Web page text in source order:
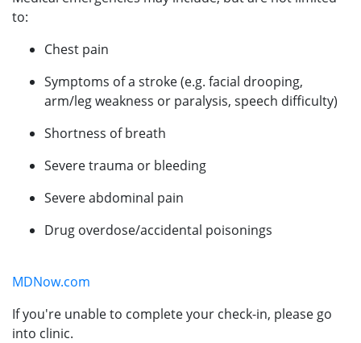
to:
Chest pain
Symptoms of a stroke (e.g. facial drooping,
arm/leg weakness or paralysis, speech difficulty)
Shortness of breath
Severe trauma or bleeding
Severe abdominal pain
Drug overdose/accidental poisonings
MDNow.com
If you're unable to complete your check-in, please go
into clinic.